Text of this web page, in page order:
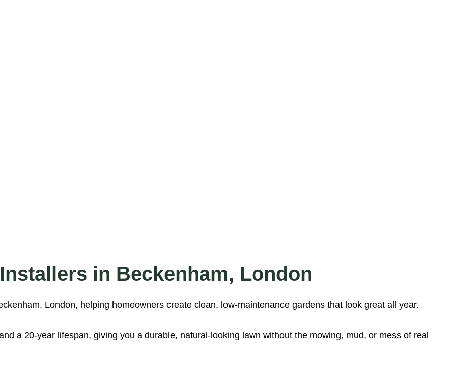
(28mm)in Beckenham, London
London, helping homeowners create clean, low-maintenance gardens that look great all year.
a 20-year lifespan, giving you a durable, natural-looking lawn without the mowing, mud, or mess of real